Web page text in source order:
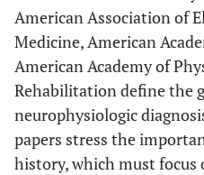
American Association of
Medicine, American
American Academy of
Rehabilitation define the
neurophysiologic
papers stress the
history, which must